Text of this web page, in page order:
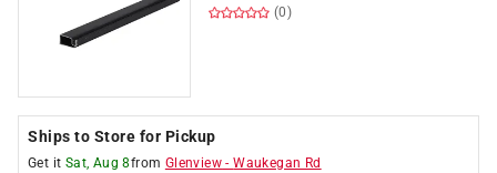
(0)
Ships to Store for Pickup
Get it Sat, Aug 8from Glenview -Waukegan Rd